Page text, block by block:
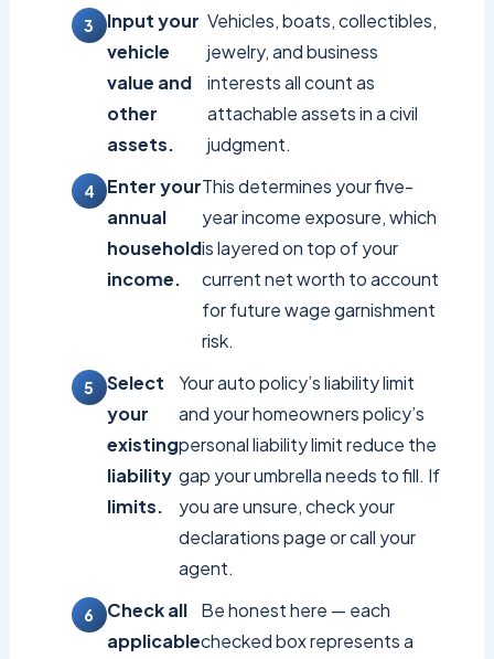
Input your
vehicle
value and
other
assets.
Vehicles, boats, collectibles,
jewelry, and business
interests all count as
attachable assets in a civil
judgment.
Enter your
annual
household
income.
This determines your five-
year income exposure, which
is layered on top of your
current net worth to account
for future wage garnishment
risk.
Select
your
existing
liability
limits.
Your auto policy’s liability limit
and your homeowners policy’s
personal liability limit reduce the
gap your umbrella needs to fill. If
you are unsure, check your
declarations page or call your
agent.
Check all
applicable
Be honest here — each
checked box represents a